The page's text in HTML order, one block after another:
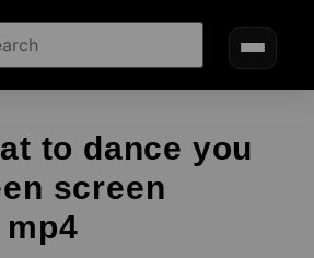
to dance you
screen